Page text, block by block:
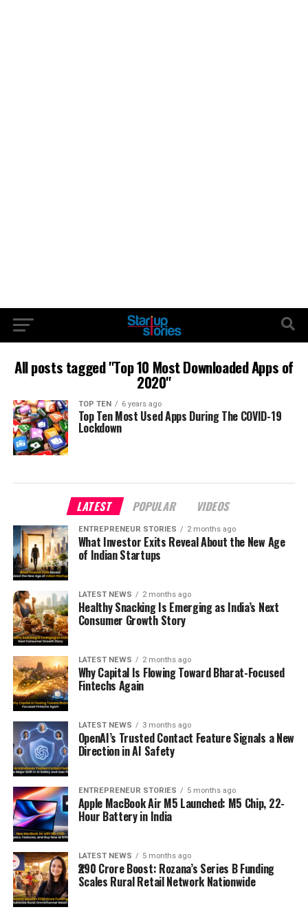
All posts tagged "Top 10 Most Downloaded Apps of
2020"
TOP TEN 6 years ago
Top Ten Most Used Apps During The COVID-19
Lockdown
LATEST POPULAR VIDEOS
ENTREPRENEUR STORIES 2 months ago
What Investor Exits Reveal About the New Age
of Indian Startups
LATEST NEWS 2 months ago
Healthy Snacking Is Emerging as India’s Next
Consumer Growth Story
LATEST NEWS 2 months ago
Why Capital Is Flowing Toward Bharat-Focused
Fintechs Again
LATEST NEWS 3 months ago
OpenAI’s Trusted Contact Feature Signals a New
Direction in AI Safety
ENTREPRENEUR STORIES 5 months ago
Apple MacBook Air M5 Launched: M5 Chip, 22-
Hour Battery in India
LATEST NEWS 5 months ago
₹290 Crore Boost: Rozana’s Series B Funding
Scales Rural Retail Network Nationwide